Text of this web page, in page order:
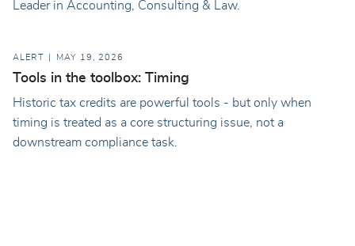
Leader in Accounting, Consulting & Law.
ALERT MAY 19, 2026
Tools in the toolbox: Timing
Historic tax credits are powerful tools - but only when
timing is treated as a core structuring issue, not a
downstream compliance task.